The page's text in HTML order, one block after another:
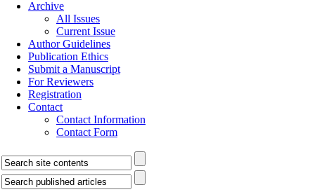
Archive
All Issues
Current Issue
Author Guidelines
Publication Ethics
Submit a Manuscript
For Reviewers
Registration
Contact
Contact Information
Contact Form